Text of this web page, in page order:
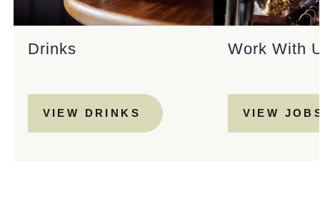
Drinks
VIEW DRINKS
Work With
VIEW